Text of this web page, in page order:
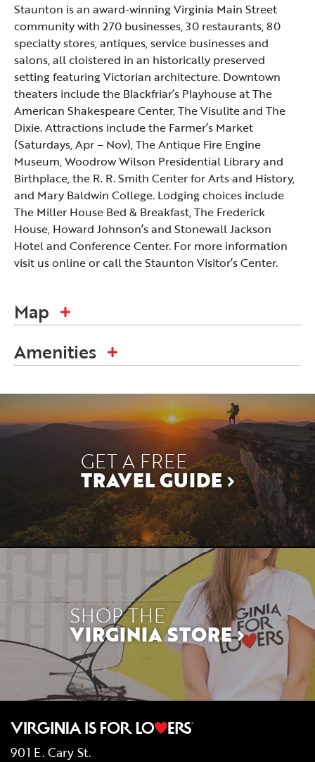
Staunton is an award-winning Virginia Main Street
community with 270 businesses, 30 restaurants, 80
specialty stores, antiques, service businesses and
salons, all cloistered in an historically preserved
setting featuring Victorian architecture. Downtown
theaters include the Blackfriar’s Playhouse at The
American Shakespeare Center, The Visulite and The
Dixie. Attractions include the Farmer’s Market
(Saturdays, Apr – Nov), The Antique Fire Engine
Museum, Woodrow Wilson Presidential Library and
Birthplace, the R. R. Smith Center for Arts and History,
and Mary Baldwin College. Lodging choices include
The Miller House Bed & Breakfast, The Frederick
House, Howard Johnson’s and Stonewall Jackson
Hotel and Conference Center. For more information
visit us online or call the Staunton Visitor’s Center.
Map
Amenities
GET A FREE
TRAVEL GUIDE
SHOP THE
VIRGINIA STORE
901 E. Cary St.